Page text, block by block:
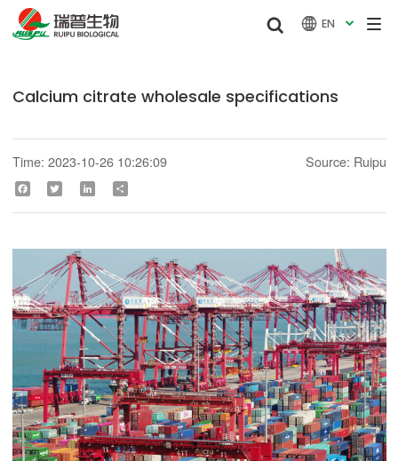
  EN 
Calcium citrate wholesale specifications
Time: 2023-10-26 10:26:09 Source: Ruipu
Facebook Twitter LinkedIn